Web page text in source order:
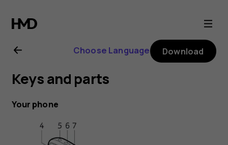
Nokia
105
(2019)
user
guide
Choose Language Download
Keys and parts
Your phone